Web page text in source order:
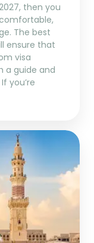
then you
The best
ensure that
visa
a guide and
you’re